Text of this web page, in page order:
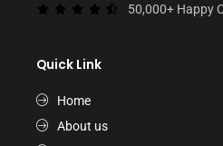
50,000+ Happy
Quick Link
Home
About us